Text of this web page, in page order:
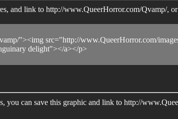
and link to http://www.QueerHorror.com/Qvamp/,
"><img src="http://www.QueerHorror.com/
delight"></a></p>
you can save this graphic and link to http://